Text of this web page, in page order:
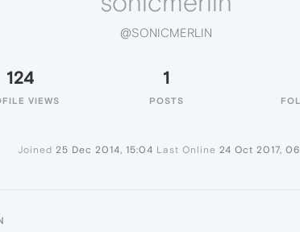
@SONICMERLIN
124
VIEWS
1
POSTS
Joined 25 Dec 2014, 15:04 Last Online 24 Oct 2017,